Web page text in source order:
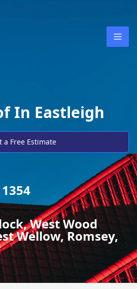
In Eastleigh
a Free Estimate
West Wood
Wellow, Romsey,